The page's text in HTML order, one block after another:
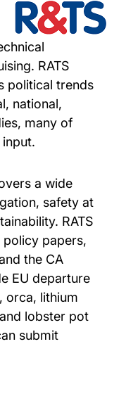
RATS
political trends
national,
many of
input.
a wide
safety at
RATS
papers,
the CA
EU departure
orca, lithium
lobster pot
submit